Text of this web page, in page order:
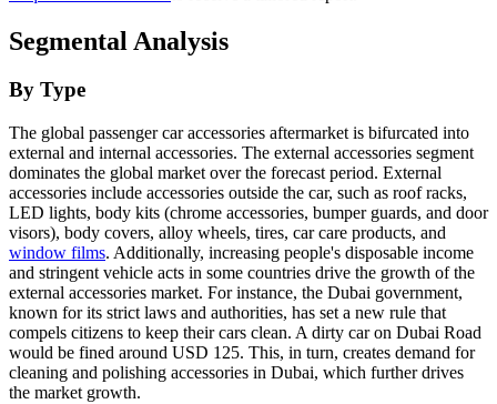
Segmental Analysis
By Type
The global passenger car accessories aftermarket is bifurcated into
external and internal accessories. The external accessories segment
dominates the global market over the forecast period. External
accessories include accessories outside the car, such as roof racks,
LED lights, body kits (chrome accessories, bumper guards, and door
visors), body covers, alloy wheels, tires, car care products, and
window films. Additionally, increasing people's disposable income
and stringent vehicle acts in some countries drive the growth of the
external accessories market. For instance, the Dubai government,
known for its strict laws and authorities, has set a new rule that
compels citizens to keep their cars clean. A dirty car on Dubai Road
would be fined around USD 125. This, in turn, creates demand for
cleaning and polishing accessories in Dubai, which further drives
the market growth.